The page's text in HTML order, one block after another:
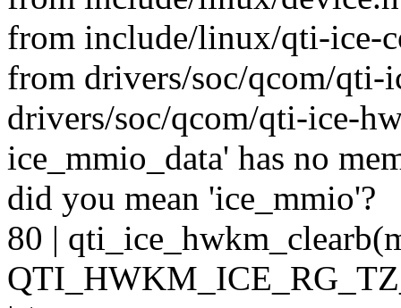
from include/linux/qti-ice-
from drivers/soc/qcom/qti-
drivers/soc/qcom/qti-ice-
ice_mmio_data' has no
did you mean 'ice_mmio'?
80 |